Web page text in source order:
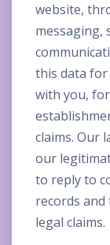
website,
messaging,
this data
with you,
claims. Our
our
to reply to
records
legal claims.